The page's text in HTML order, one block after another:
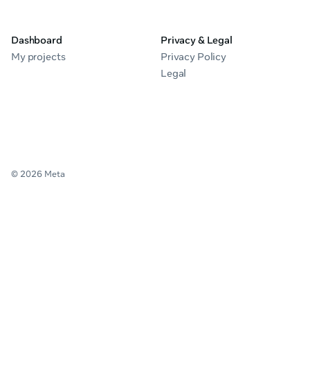
Dashboard
My projects
Privacy & Legal
Privacy Policy
Legal
© 2026 Meta